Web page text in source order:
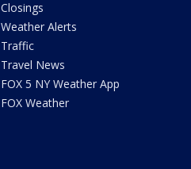
Closings
Weather Alerts
Traffic
Travel News
FOX 5 NY Weather App
FOX Weather